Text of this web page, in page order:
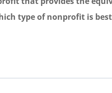
type of nonprofit is